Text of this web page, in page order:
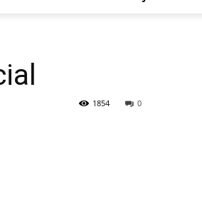
0
1854